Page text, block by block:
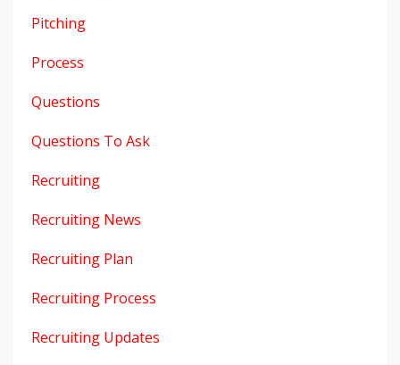
Pitching
Process
Questions
Questions To Ask
Recruiting
Recruiting News
Recruiting Plan
Recruiting Process
Recruiting Updates